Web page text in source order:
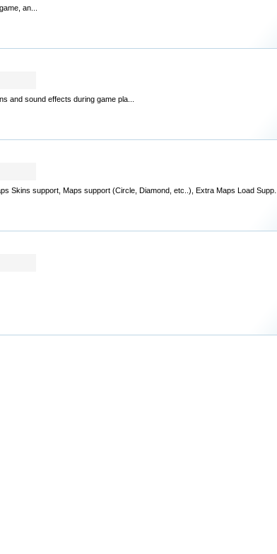
an...
and sound effects during game pla...
Skins support, Maps support (Circle, Diamond, etc..), Extra Maps Load Supp...